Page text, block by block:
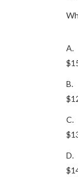
A.
B.
C.
D.